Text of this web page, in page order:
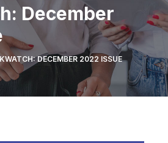
December
DECEMBER 2022 ISSUE